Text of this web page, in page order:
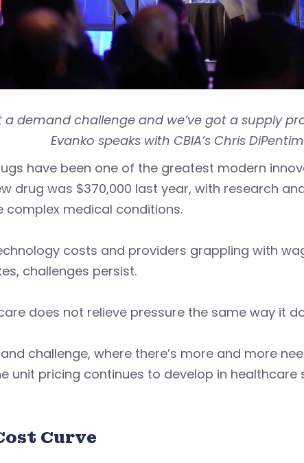
a demand challenge and we’ve got a supply
Evanko speaks with CBIA’s Chris
have been one of the greatest modern
drug was $370,000 last year, with research
complex medical conditions.
costs and providers grappling with
challenges persist.
does not relieve pressure the same way it
challenge, where there’s more and more
unit pricing continues to develop in healthcare
Curve